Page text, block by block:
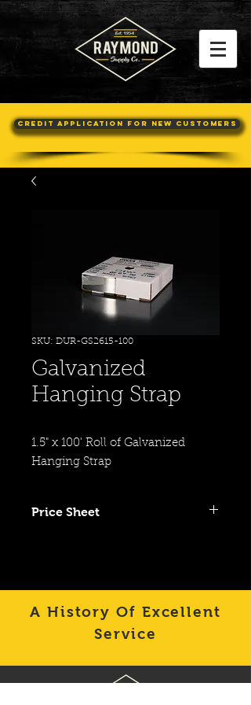
Credit Application For New Customers
SKU: DUR-GS2615-100
Galvanized
Hanging Strap
1.5" x 100' Roll of Galvanized
Hanging Strap
Price Sheet
A History Of Excellent
Service